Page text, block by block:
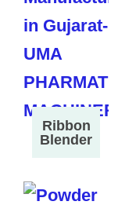
Ribbon
Blender